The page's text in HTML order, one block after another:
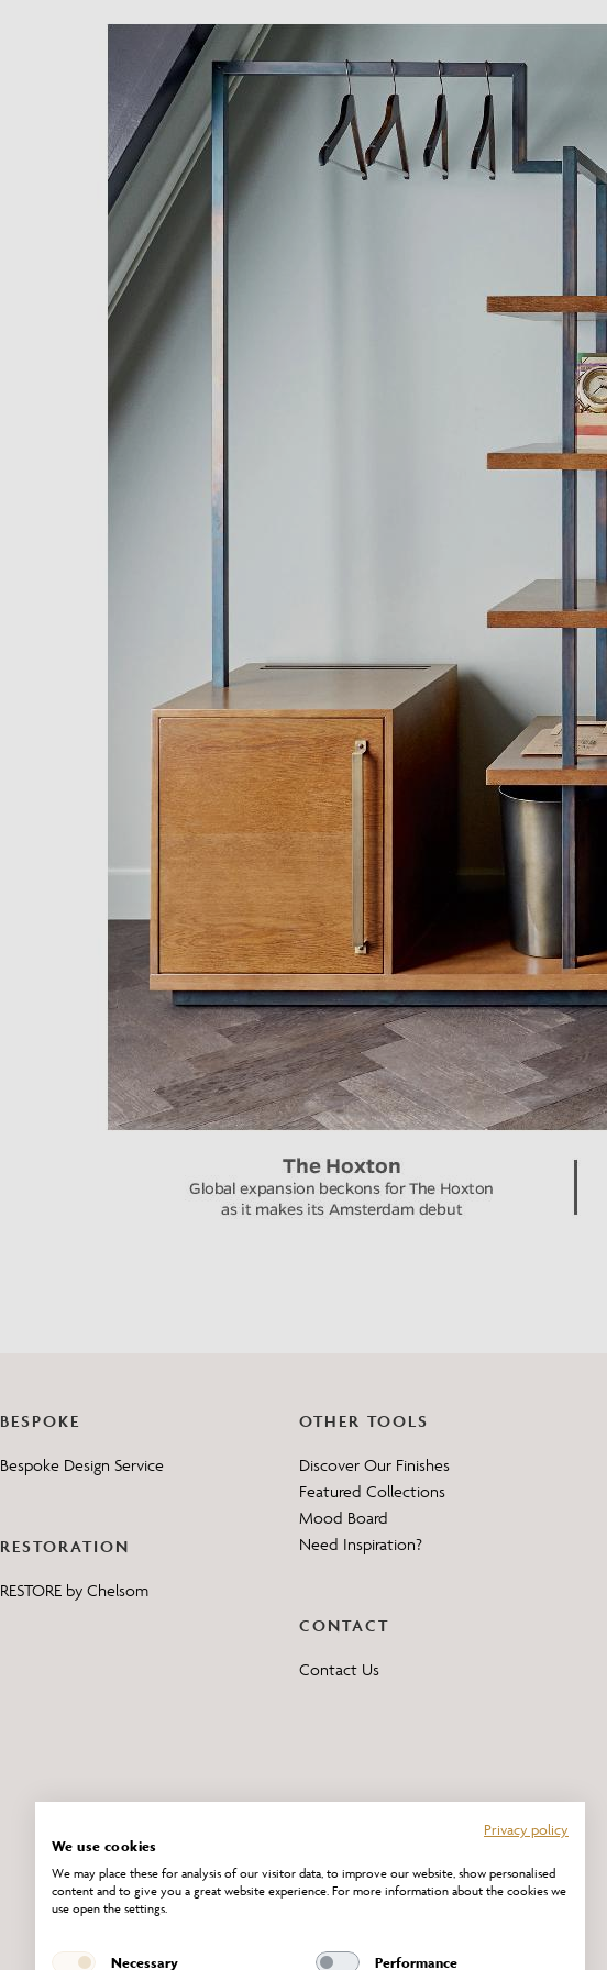
BESPOKE
Bespoke Design Service
RESTORATION
RESTORE by Chelsom
OTHER TOOLS
Discover Our Finishes
Featured Collections
Mood Board
Need Inspiration?
CONTACT
Contact Us
Privacy policy
We use cookies
We may place these for analysis of our visitor data, to improve our website, show personalised
content and to give you a great website experience. For more information about the cookies we
use open the settings.
Necessary Performance